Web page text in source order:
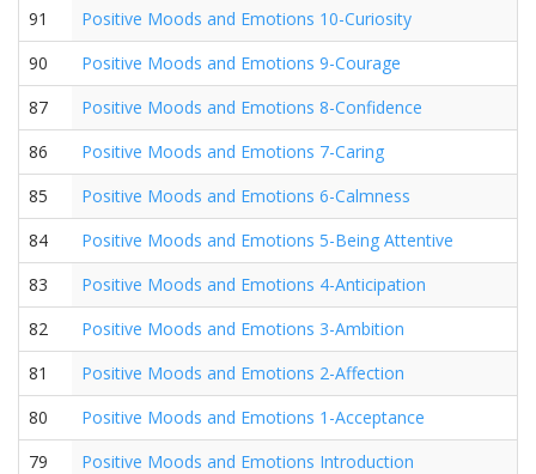
91
Positive Moods and Emotions 10-Curiosity
90
Positive Moods and Emotions 9-Courage
87
Positive Moods and Emotions 8-Confidence
86
Positive Moods and Emotions 7-Caring
85
Positive Moods and Emotions 6-Calmness
84
Positive Moods and Emotions 5-Being Attentive
83
Positive Moods and Emotions 4-Anticipation
82
Positive Moods and Emotions 3-Ambition
81
Positive Moods and Emotions 2-Affection
80
Positive Moods and Emotions 1-Acceptance
79
Positive Moods and Emotions Introduction